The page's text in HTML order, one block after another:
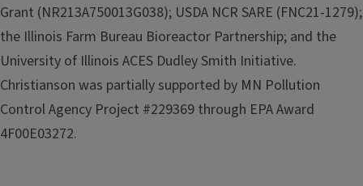
Grant (NR213A750013G038); USDA NCR SARE (FNC21-1279);
the Illinois Farm Bureau Bioreactor Partnership; and the
University of Illinois ACES Dudley Smith Initiative.
Christianson was partially supported by MN Pollution
Control Agency Project #229369 through EPA Award
4F00E03272.